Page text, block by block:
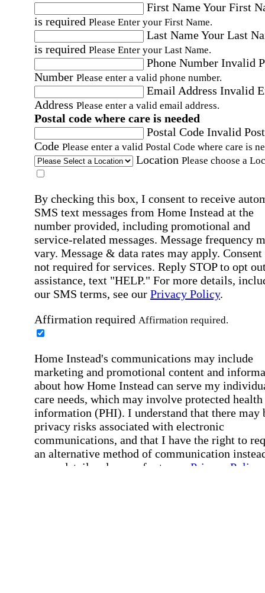
First NameYour First
is required Please Enter your First Name.
Last NameYour Last
is required Please Enter your Last Name.
Phone Number Invalid
Number Please enter a valid phone number.
Email Address Invalid
Address Please enter a valid email address.
Postal code where care is needed
Postal Code Invalid
Code Please enter a valid Postal Code where care is
Location Please choose a
By checking this box, I consent to receive
SMS text messages from Home Instead at the
number provided, including promotional and
service-related messages. Message frequency
vary. Message & data rates may apply. Consent
not required for services. Reply STOP to opt
assistance, text "HELP." For more details,
our SMS terms, see our Privacy Policy.
Affirmation required Affirmation required.
Home Instead's communications may include
marketing and promotional content and
about how Home Instead can serve my
care needs, which may involve protected health
information (PHI). I understand that there may
privacy risks associated with electronic
communications, and that I have the right to
an alternative method of communication
more details, please refer to our Privacy Policy